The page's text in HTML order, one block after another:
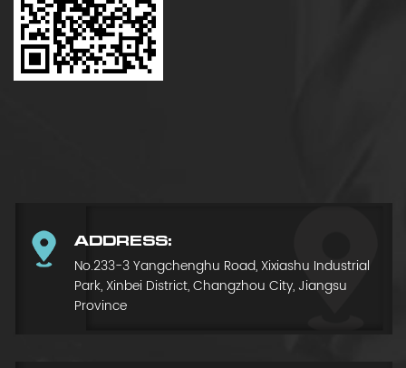
ADDRESS:
No.233-3 Yangchenghu Road, Xixiashu Industrial
Park, Xinbei District, Changzhou City, Jiangsu
Province